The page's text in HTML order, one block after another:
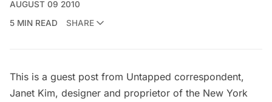
AUGUST 09 2010
5 MIN READ
SHARE
This is a guest post from Untapped correspondent,
Janet Kim, designer and proprietor of the New York